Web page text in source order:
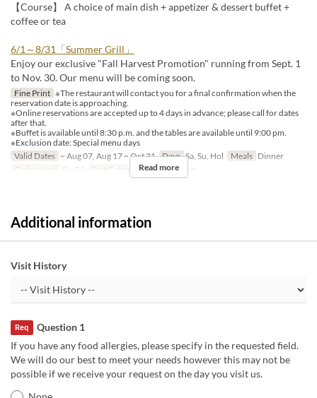
【Course】 A choice of main dish + appetizer & dessert buffet +
coffee or tea
6/1～8/31「Summer Grill」
Enjoy our exclusive "Fall Harvest Promotion" running from Sept. 1
to Nov. 30. Our menu will be coming soon.
Fine Print ※The restaurant will contact you for a final confirmation when the
reservation date is approaching.
※Online reservations are accepted up to 4 days in advance; please call for dates
after that.
※Buffet is available until 8:30 p.m. and the tables are available until 9:00 pm.
※Exclusion date: Special menu days
Valid Dates ~ Aug 07, Aug 17 ~ Oct 31 Days Sa, Su, Hol Meals Dinner
Order Limit
8 ~ 24 Seat Category Private Room
Read more
Additional information
Visit History
Question 1
Req
If you have any food allergies, please specify in the requested field.
We will do our best to meet your needs however this may not be
possible if we receive your request on the day you visit us.